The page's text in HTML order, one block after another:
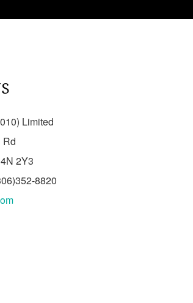
Limited
Rd
2Y3
8820